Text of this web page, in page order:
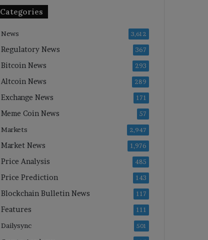
Categories
News 3,612
Regulatory News 367
Bitcoin News 293
Altcoin News 289
Exchange News 171
Meme Coin News 57
Markets 2,947
Market News 1,976
Price Analysis 485
Price Prediction 143
Blockchain Bulletin News 117
Features 111
Dailysync 501